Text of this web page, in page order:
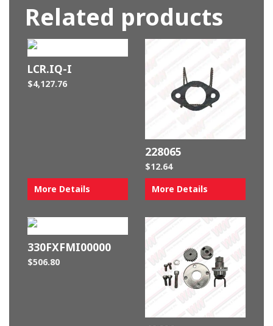
Related products
LCR.IQ-I
$4,127.76
More Details
228065
$12.64
More Details
330FXFMI00000
$506.80